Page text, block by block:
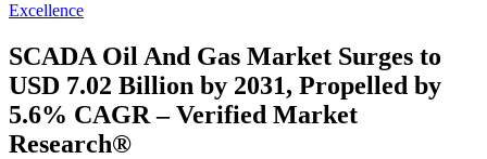
Excellence
SCADA Oil And Gas Market Surges to
USD 7.02 Billion by 2031, Propelled by
5.6% CAGR – Verified Market
Research®